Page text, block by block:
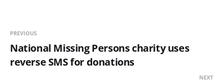
PREVIOUS
National Missing Persons charity uses
reverse SMS for donations
NEXT